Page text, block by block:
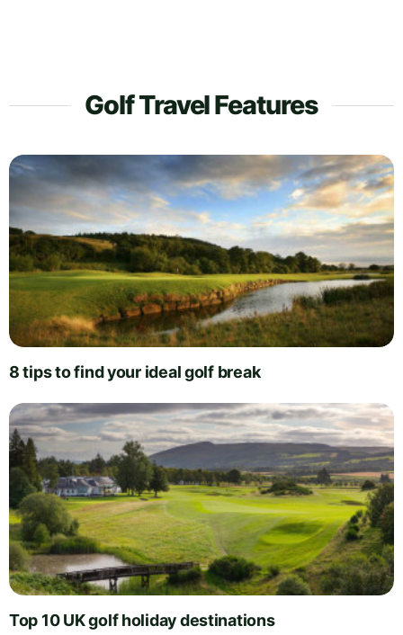
Golf Travel Features
8 tips to find your ideal golf break
Top 10 UK golf holiday destinations